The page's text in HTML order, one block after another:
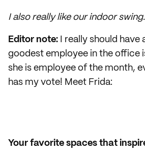
I also really like our indoor swing.
Editor note: I really should have
goodest employee in the office
she is employee of the month,
has my vote! Meet Frida:
Your favorite spaces that